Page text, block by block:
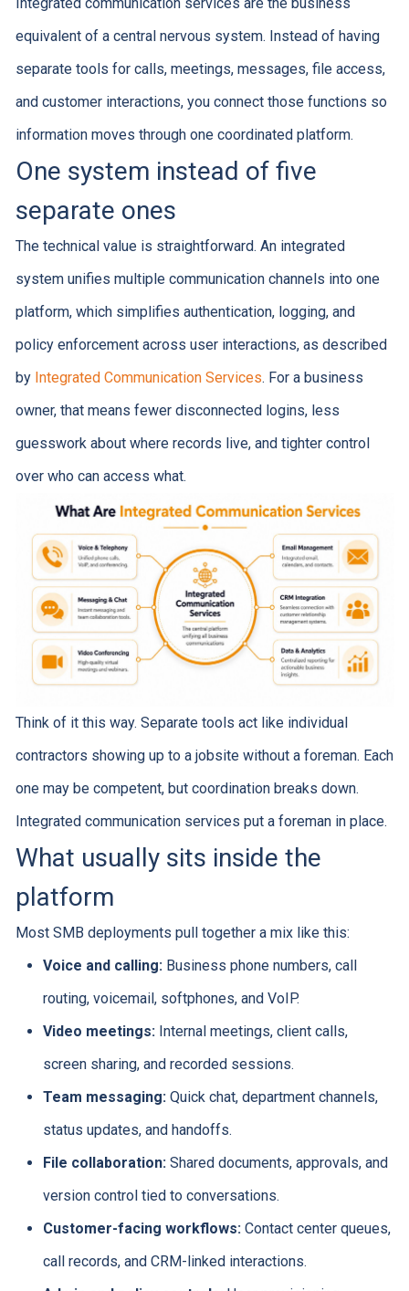
equivalent of a central nervous system. Instead of having
separate tools for calls, meetings, messages, file access,
and customer interactions, you connect those functions so
information moves through one coordinated platform.
One system instead of five
separate ones
The technical value is straightforward. An integrated
system unifies multiple communication channels into one
platform, which simplifies authentication, logging, and
policy enforcement across user interactions, as described
by Integrated Communication Services. For a business
owner, that means fewer disconnected logins, less
guesswork about where records live, and tighter control
over who can access what.
Think of it this way. Separate tools act like individual
contractors showing up to a jobsite without a foreman. Each
one may be competent, but coordination breaks down.
Integrated communication services put a foreman in place.
What usually sits inside the
platform
Most SMB deployments pull together a mix like this:
Voice and calling:Business phone numbers, call
routing, voicemail, softphones, and VoIP.
Video meetings:Internal meetings, client calls,
screen sharing, and recorded sessions.
Team messaging:Quick chat, department channels,
status updates, and handoffs.
File collaboration:Shared documents, approvals, and
version control tied to conversations.
Customer-facing workflows:Contact center queues,
call records, and CRM-linked interactions.